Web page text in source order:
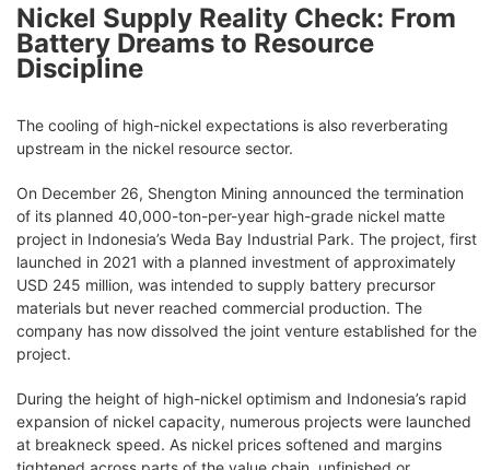
Nickel Supply Reality Check: From
Battery Dreams to Resource
Discipline
The cooling of high-nickel expectations is also reverberating
upstream in the nickel resource sector.
On December 26, Shengton Mining announced the termination
of its planned 40,000-ton-per-year high-grade nickel matte
project in Indonesia’s Weda Bay Industrial Park. The project, first
launched in 2021 with a planned investment of approximately
USD 245 million, was intended to supply battery precursor
materials but never reached commercial production. The
company has now dissolved the joint venture established for the
project.
During the height of high-nickel optimism and Indonesia’s rapid
expansion of nickel capacity, numerous projects were launched
at breakneck speed. As nickel prices softened and margins